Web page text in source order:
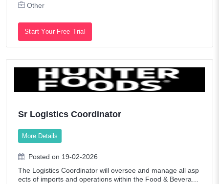
Other
Start Your Free Trial
Sr Logistics Coordinator
More Details
Posted on 19-02-2026
The Logistics Coordinator will oversee and manage all asp
ects of imports and operations within the Food & Beverage